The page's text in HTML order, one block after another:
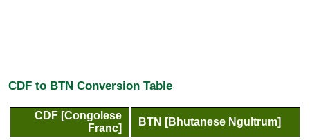
CDF to BTN Conversion Table
CDF [Congolese
Franc]
BTN [Bhutanese Ngultrum]